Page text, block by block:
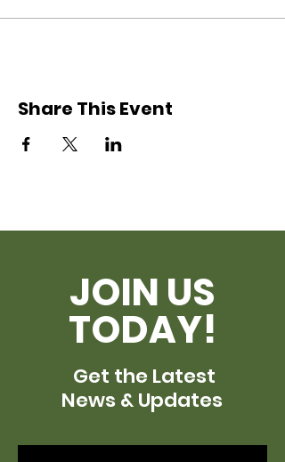
Share This Event
JOIN US
TODAY!
Get the Latest
News & Updates